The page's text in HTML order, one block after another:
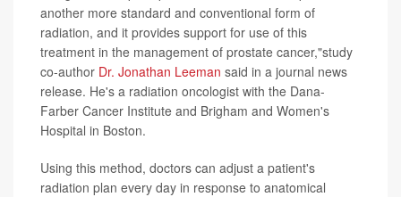
another more standard and conventional form of
radiation, and it provides support for use of this
treatment in the management of prostate cancer,"study
co-author Dr. Jonathan Leeman said in a journal news
release. He's a radiation oncologist with the Dana-
Farber Cancer Institute and Brigham and Women's
Hospital in Boston.
Using this method, doctors can adjust a patient's
radiation plan every day in response to anatomical